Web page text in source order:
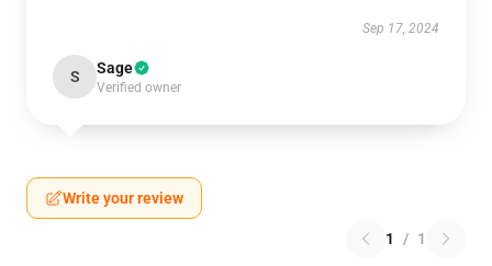
Sep 17, 2024
S Sage
Verified owner
Write your review
1 / 1